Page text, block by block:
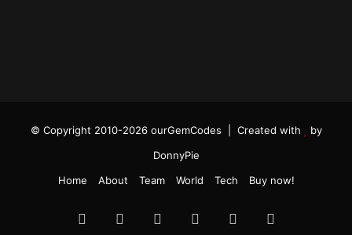
© Copyright 2010-2026 ourGemCodes | Created with
by
DonnyPie
Home
About Team World Tech Buy now!
FacebookTwitter YouTubeInstagramTikTok